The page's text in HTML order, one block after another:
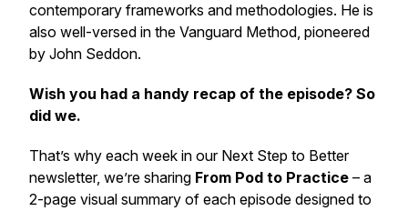
contemporary frameworks and methodologies. He is
also well-versed in the Vanguard Method, pioneered
by John Seddon.
Wish you had a handy recap of the episode? So
did we.
That’s why each week in our Next Step to Better
newsletter, we’re sharing From Pod to Practice – a
2-page visual summary of each episode designed to